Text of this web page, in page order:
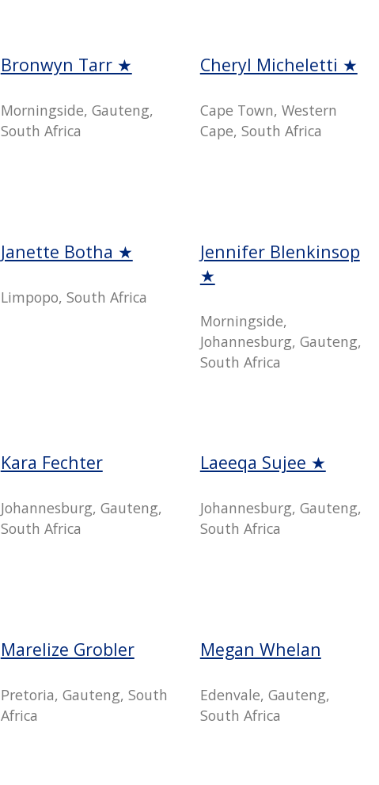
Bronwyn Tarr ★
Morningside, Gauteng,
South Africa
Cheryl Micheletti ★
Cape Town, Western
Cape, South Africa
Janette Botha ★
Limpopo, South Africa
Jennifer Blenkinsop
★
Morningside,
Johannesburg, Gauteng,
South Africa
Kara Fechter
Johannesburg, Gauteng,
South Africa
Laeeqa Sujee ★
Johannesburg, Gauteng,
South Africa
Marelize Grobler
Pretoria, Gauteng, South
Africa
Megan Whelan
Edenvale, Gauteng,
South Africa